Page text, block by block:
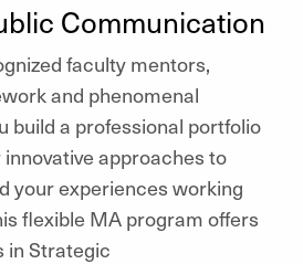
Communication
faculty mentors,
and phenomenal
build a professional portfolio
approaches to
your experiences working
flexible MA program offers
in Strategic